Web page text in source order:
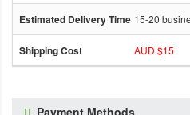
15-20
AUD $15
Payment Methods